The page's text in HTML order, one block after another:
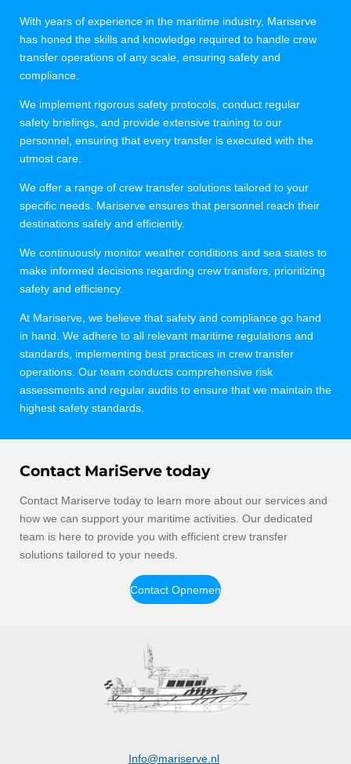
With years of experience in the maritime industry, Mariserve
has honed the skills and knowledge required to handle crew
transfer operations of any scale, ensuring safety and
compliance.
We implement rigorous safety protocols, conduct regular
safety briefings, and provide extensive training to our
personnel, ensuring that every transfer is executed with the
utmost care.
We offer a range of crew transfer solutions tailored to your
specific needs. Mariserve ensures that personnel reach their
destinations safely and efficiently.
We continuously monitor weather conditions and sea states to
make informed decisions regarding crew transfers, prioritizing
safety and efficiency.
At Mariserve, we believe that safety and compliance go hand
in hand. We adhere to all relevant maritime regulations and
standards, implementing best practices in crew transfer
operations. Our team conducts comprehensive risk
assessments and regular audits to ensure that we maintain the
highest safety standards.
Contact MariServe today
Contact Mariserve today to learn more about our services and
how we can support your maritime activities. Our dedicated
team is here to provide you with efficient crew transfer
solutions tailored to your needs.
Contact Opnemen
Info@mariserve.nl